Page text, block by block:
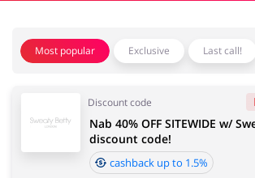
Gifts & Stationery
Log in
Sign up
Most popular Exclusive Last call!
Discount code
Nab 40% OFF SITEWIDE w/
discount code!
cashback up to 1.5%